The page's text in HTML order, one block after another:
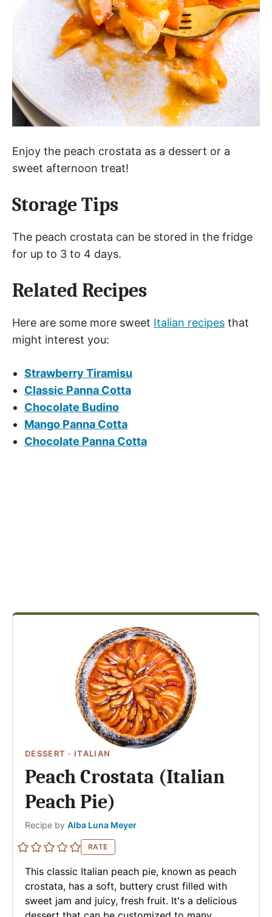
Enjoy the peach crostata as a dessert or a
sweet afternoon treat!
Storage Tips
The peach crostata can be stored in the fridge
for up to 3 to 4 days.
Related Recipes
Here are some more sweet Italian recipes that
might interest you:
Strawberry Tiramisu
Classic Panna Cotta
Chocolate Budino
Mango Panna Cotta
Chocolate Panna Cotta
DESSERT · ITALIAN
Peach Crostata (Italian
Peach Pie)
Author
Recipe by Alba Luna Meyer
RATE
This classic Italian peach pie, known as peach
crostata, has a soft, buttery crust filled with
sweet jam and juicy, fresh fruit. It's a delicious